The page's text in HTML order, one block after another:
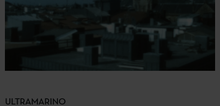
ULTRAMARINO